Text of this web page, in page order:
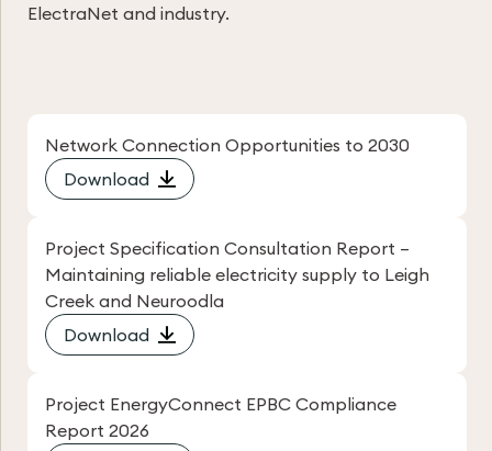
ElectraNet and industry.
Network Connection Opportunities to 2030
Download
Project Specification Consultation Report –
Maintaining reliable electricity supply to Leigh
Creek and Neuroodla
Download
Project EnergyConnect EPBC Compliance
Report 2026